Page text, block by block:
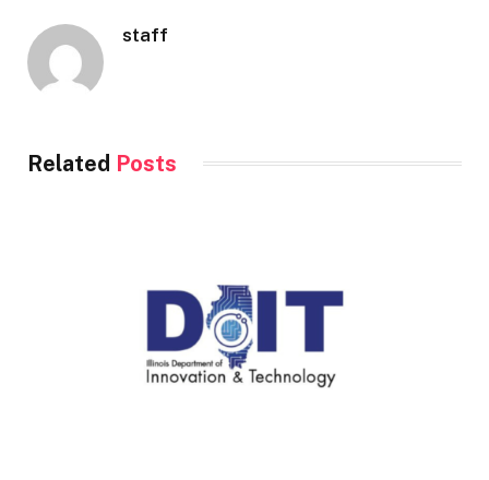
staff
Related Posts